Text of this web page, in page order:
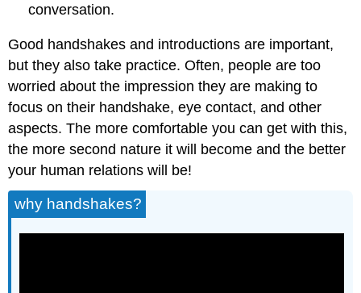
conversation.
Good handshakes and introductions are important,
but they also take practice. Often, people are too
worried about the impression they are making to
focus on their handshake, eye contact, and other
aspects. The more comfortable you can get with this,
the more second nature it will become and the better
your human relations will be!
why handshakes?